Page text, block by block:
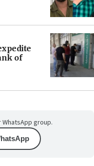
of
group.